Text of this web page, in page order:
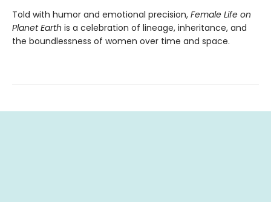
Told with humor and emotional precision, Female Life on
Planet Earth is a celebration of lineage, inheritance, and
the boundlessness of women over time and space.